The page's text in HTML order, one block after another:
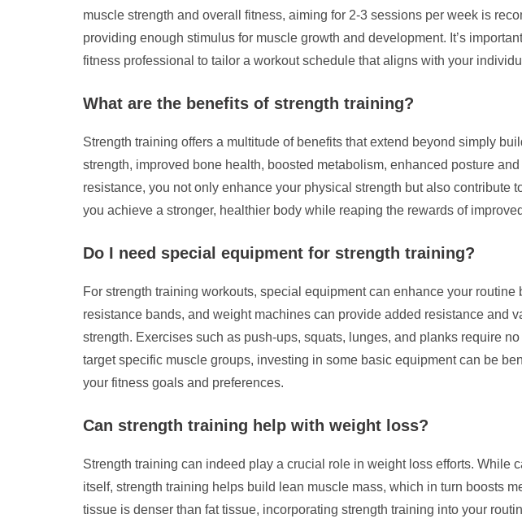
muscle strength and overall fitness, aiming for 2-3 sessions per week is
providing enough stimulus for muscle growth and development. It’s
fitness professional to tailor a workout schedule that aligns with your
What are the benefits of strength training?
Strength training offers a multitude of benefits that extend beyond simply
strength, improved bone health, boosted metabolism, enhanced posture
resistance, you not only enhance your physical strength but also
you achieve a stronger, healthier body while reaping the rewards of
Do I need special equipment for strength training?
For strength training workouts, special equipment can enhance your
resistance bands, and weight machines can provide added resistance and
strength. Exercises such as push-ups, squats, lunges, and planks require
target specific muscle groups, investing in some basic equipment can be
your fitness goals and preferences.
Can strength training help with weight loss?
Strength training can indeed play a crucial role in weight loss efforts.
itself, strength training helps build lean muscle mass, which in turn boosts
tissue is denser than fat tissue, incorporating strength training into your